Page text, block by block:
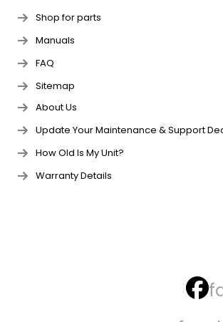
Shop for parts
Manuals
FAQ
Sitemap
About Us
Update Your Maintenance & Support
How Old Is My Unit?
Warranty Details